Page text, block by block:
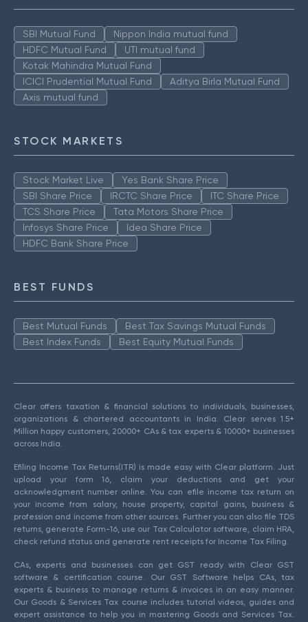
SBI Mutual Fund
Nippon India mutual fund
HDFC Mutual Fund
UTI mutual fund
Kotak Mahindra Mutual Fund
ICICI Prudential Mutual Fund
Aditya Birla Mutual Fund
Axis mutual fund
STOCK MARKETS
Stock Market Live
Yes Bank Share Price
SBI Share Price
IRCTC Share Price
ITC Share Price
TCS Share Price
Tata Motors Share Price
Infosys Share Price
Idea Share Price
HDFC Bank Share Price
BEST FUNDS
Best Mutual Funds
Best Tax Savings Mutual Funds
Best Index Funds
Best Equity Mutual Funds
Clear offers taxation & financial solutions to individuals, businesses,
organizations & chartered accountants in India. Clear serves 1.5+
Million happy customers, 20000+ CAs & tax experts & 10000+ businesses
across India.
Efiling Income Tax Returns(ITR) is made easy with Clear platform. Just
upload your form 16, claim your deductions and get your
acknowledgment number online. You can efile income tax return on
your income from salary, house property, capital gains, business &
profession and income from other sources. Further you can also file TDS
returns, generate Form-16, use our Tax Calculator software, claim HRA,
check refund status and generate rent receipts for Income Tax Filing.
CAs, experts and businesses can get GST ready with Clear GST
software & certification course. Our GST Software helps CAs, tax
experts & business to manage returns & invoices in an easy manner.
Our Goods & Services Tax course includes tutorial videos, guides and
expert assistance to help you in mastering Goods and Services Tax.